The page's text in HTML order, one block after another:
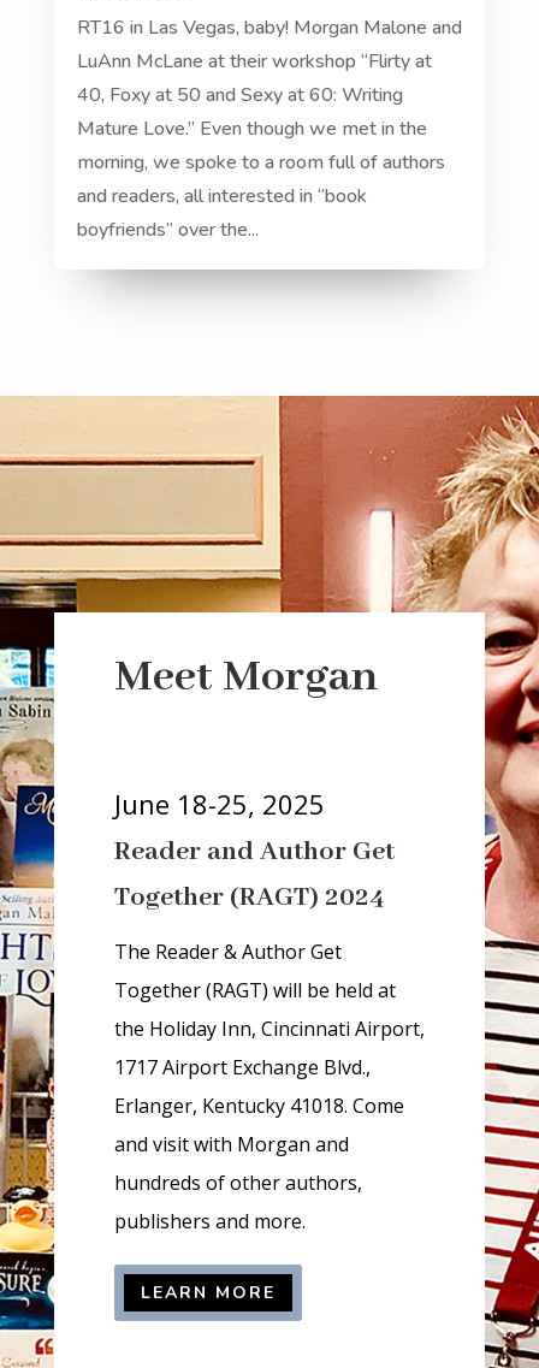
RT16 in Las Vegas, baby! Morgan Malone and
LuAnn McLane at their workshop “Flirty at
40, Foxy at 50 and Sexy at 60: Writing
Mature Love.” Even though we met in the
morning, we spoke to a room full of authors
and readers, all interested in “book
boyfriends” over the...
r
i
h
i
d
d
n
=
t
u
e
Meet Morgan
June 18-25, 2025
Reader and Author Get
Together (RAGT) 2024
The Reader & Author Get
Together (RAGT) will be held at
the Holiday Inn, Cincinnati Airport,
1717 Airport Exchange Blvd.,
Erlanger, Kentucky 41018. Come
and visit with Morgan and
hundreds of other authors,
publishers and more.
LEARN MORE